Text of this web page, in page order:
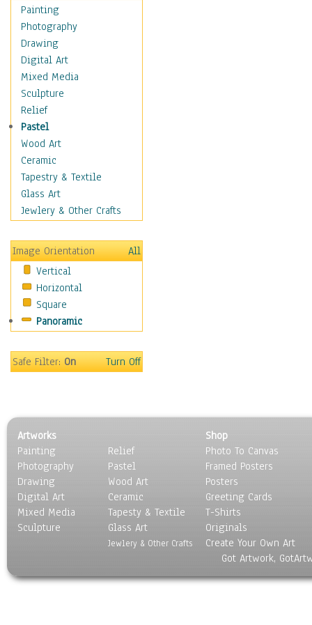
Seasonal
Special Occasions
Home & Hearth
Maps
Military & Law
Motivational
Movies
Music
People
Places
Religion & Spirituality
Scenic / Landscapes
Seasons
Still Life
Surrealism
Transportation
World Culture
Painting
Photography
Drawing
Digital Art
Mixed Media
Sculpture
Relief
Pastel
Wood Art
Ceramic
Tapestry & Textile
Glass Art
Jewlery & Other Crafts
Image Orientation
All
Vertical
Horizontal
Square
Panoramic
Safe Filter:On Turn Off
Artworks
Painting
Photography
Drawing
Digital Art
Mixed Media
Sculpture
Relief
Pastel
Wood Art
Ceramic
Tapesty & Textile
Glass Art
Jewlery & Other Crafts
Shop
Photo To Canvas
Framed Posters
Posters
Greeting Cards
T-Shirts
Originals
Create Your Own Art
Got Artwork,